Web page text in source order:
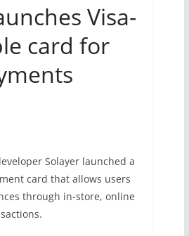
Visa-
card for
Solayer launched a
card that allows users
through in-store, online